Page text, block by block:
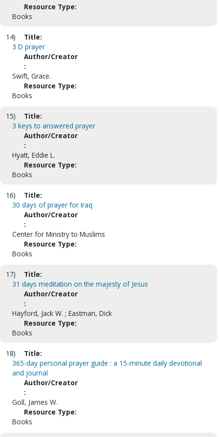
Resource Type:
Books
14)
Title:
3 D prayer
Author/Creator
:
Swift, Grace.
Resource Type:
Books
15)
Title:
3 keys to answered prayer
Author/Creator
:
Hyatt, Eddie L.
Resource Type:
Books
16)
Title:
30 days of prayer for Iraq
Author/Creator
:
Center for Ministry to Muslims
Resource Type:
Books
17)
Title:
31 days meditation on the majesty of Jesus
Author/Creator
:
Hayford, Jack W. ; Eastman, Dick
Resource Type:
Books
18)
Title:
365-day personal prayer guide : a 15-minute daily devotional
and journal
Author/Creator
:
Goll, James W.
Resource Type:
Books